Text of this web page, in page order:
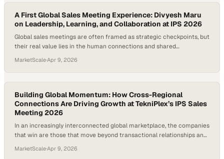
A First Global Sales Meeting Experience: Divyesh Maru
on Leadership, Learning, and Collaboration at IPS 2026
Global sales meetings are often framed as strategic checkpoints, but
their real value lies in the human connections and shared
business landscape, aligning finance, operations, and sales through
firsthand experi
MarketScale·Apr 9, 2026
Building Global Momentum: How Cross-Regional
Connections Are Driving Growth at TekniPlex’s IPS Sales
Meeting 2026
In an increasingly interconnected global marketplace, the companies
that win are those that move beyond transactional relationships and
just your customer, but your customer’s customer, unlocks sharper
MarketScale·Apr 9, 2026